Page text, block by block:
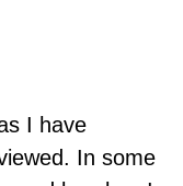
I have
In some